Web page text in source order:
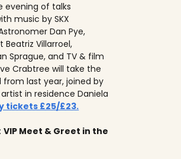
evening of talks
music by SKX
Dan Pye,
Beatriz Villarroel,
Sprague, and TV & film
Crabtree will take the
from last year, joined by
artist in residence Daniela
tickets £25/£23.
VIP Meet & Greet in the